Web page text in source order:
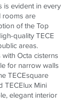
is evident in every
rooms are
of the Top
quality TECE
areas.
Octa cisterns
for narrow walls
TECEsquare
TECElux Mini
elegant interior